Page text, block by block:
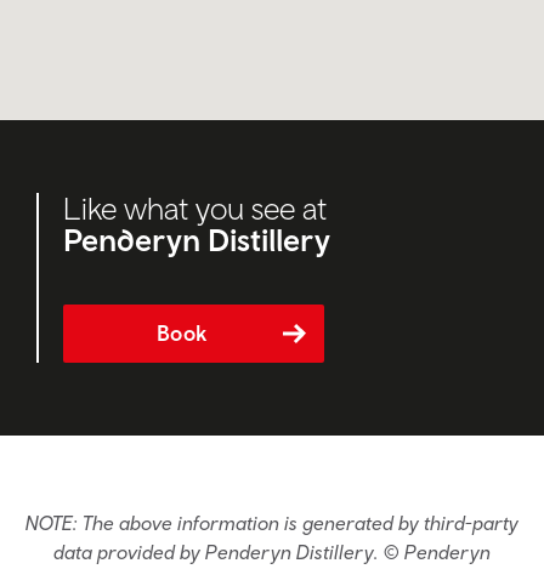
Like what you see at
Penderyn Distillery
Book
NOTE: The above information is generated by third-party
data provided by Penderyn Distillery. © Penderyn